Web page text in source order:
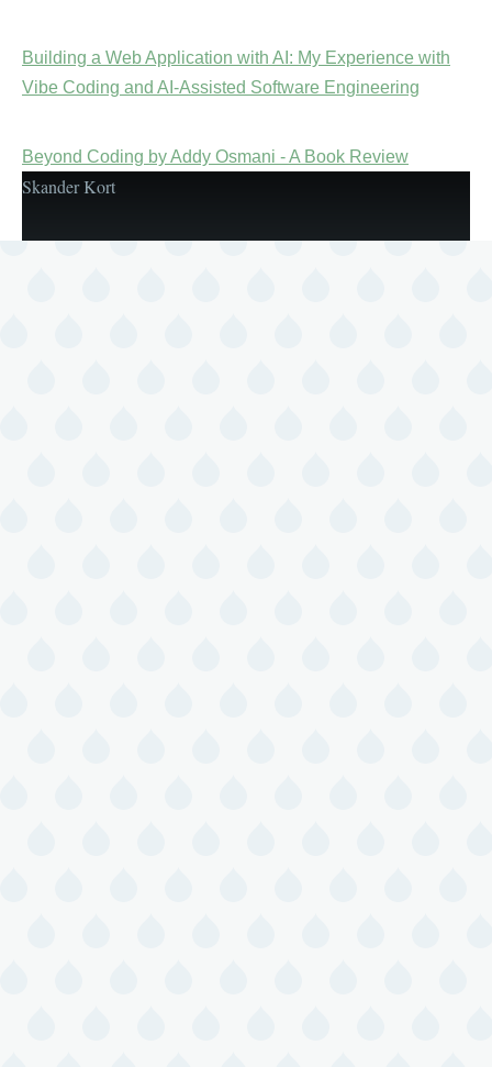
Building a Web Application with AI: My Experience with
Vibe Coding and AI-Assisted Software Engineering
Beyond Coding by Addy Osmani - A Book Review
Skander Kort